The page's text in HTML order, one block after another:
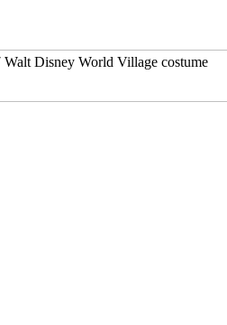
Disney World Village costume